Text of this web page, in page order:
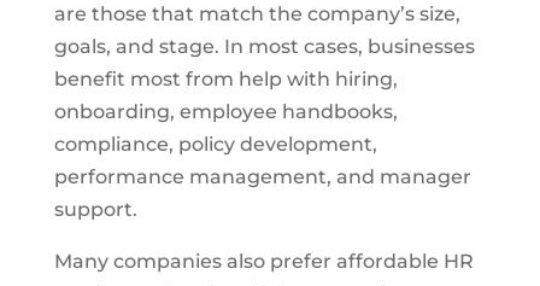
are those that match the company’s size,
goals, and stage. In most cases, businesses
benefit most from help with hiring,
onboarding, employee handbooks,
compliance, policy development,
performance management, and manager
support.
Many companies also prefer affordable HR